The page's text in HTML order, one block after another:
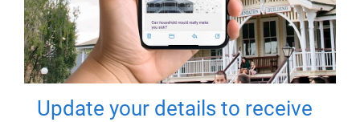
Update your details to receive